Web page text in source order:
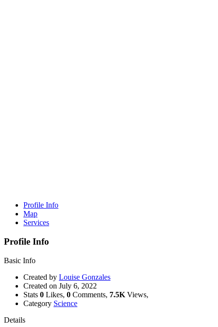
Profile Info
Map
Services
Profile Info
Basic Info
Created by Louise Gonzales
Created on July 6, 2022
Stats 0 Likes, 0 Comments, 7.5K Views,
Category Science
Details